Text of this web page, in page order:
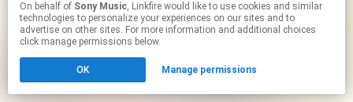
On behalf of Sony Music, Linkfire would like to use cookies and similar
technologies to personalize your experiences on our sites and to
advertise on other sites. For more information and additional choices
click manage permissions below.
OK Manage permissions